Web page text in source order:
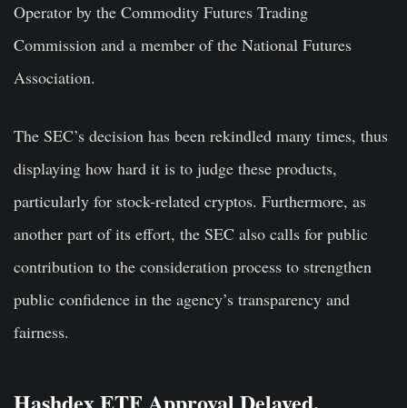
Operator by the Commodity Futures Trading
Commission and a member of the National Futures
Association.
The SEC’s decision has been rekindled many times, thus
displaying how hard it is to judge these products,
particularly for stock-related cryptos. Furthermore, as
another part of its effort, the SEC also calls for public
contribution to the consideration process to strengthen
public confidence in the agency’s transparency and
fairness.